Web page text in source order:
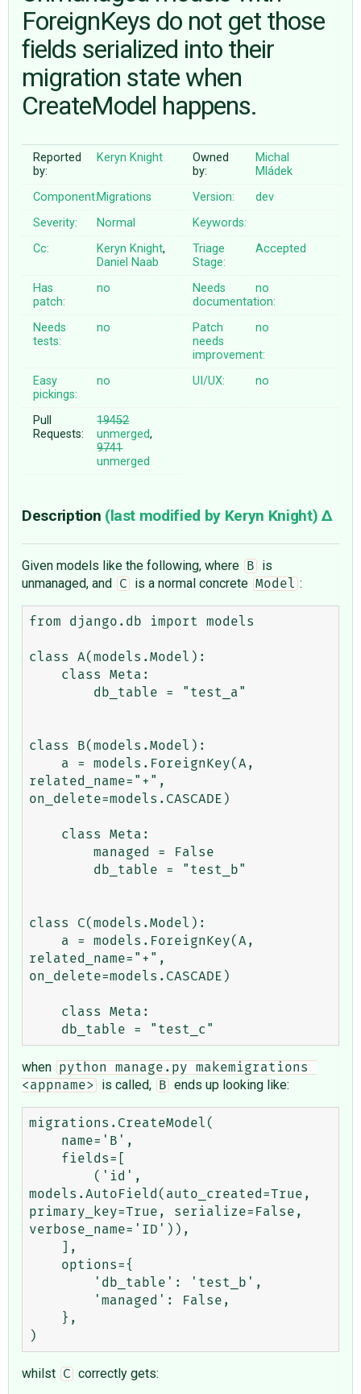
ABOUT
♥ DONATE
ForeignKeys do not get those
fields serialized into their
migration state when
CreateModel happens.
Reported
by:
Keryn Knight
Owned
by:
Michal
Mládek
Component:Migrations Version:
dev
Severity:
Normal
Keywords:
Cc:
Keryn Knight,
Daniel Naab
Triage
Stage:
Accepted
Has
patch:
no
Needs
documentation:
no
Needs
tests:
no
Patch
needs
improvement:
no
Easy
pickings:
no UI/UX: no
Pull
Requests:
19452
unmerged,
9741
unmerged
Description (last modified by Keryn Knight)
Given models like the following, where B
is
unmanaged, and
C is a normal concrete Model :
from django.db import models
class A(models.Model):
class B(models.Model):
related_name="+",
on_delete=models.CASCADE)
class C(models.Model):
related_name="+",
on_delete=models.CASCADE)
when
python manage.py makemigrations
<appname>
is called, B ends up looking like:
migrations.CreateModel(
models.AutoField(auto_created=True,
primary_key=True, serialize=False,
verbose_name='ID')),
whilst C correctly gets: